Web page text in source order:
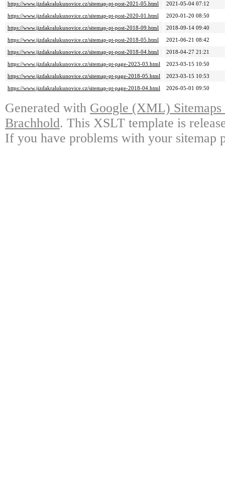
https://www.jizdakralukunovice.cz/sitemap-pt-post-2021-05.html
2021-05-04 07:12
https://www.jizdakralukunovice.cz/sitemap-pt-post-2020-01.html
2020-01-20 08:50
https://www.jizdakralukunovice.cz/sitemap-pt-post-2018-09.html
2018-09-14 09:40
https://www.jizdakralukunovice.cz/sitemap-pt-post-2018-05.html
2021-06-21 08:42
https://www.jizdakralukunovice.cz/sitemap-pt-post-2018-04.html
2018-04-27 21:21
https://www.jizdakralukunovice.cz/sitemap-pt-page-2023-03.html
2023-03-15 10:50
https://www.jizdakralukunovice.cz/sitemap-pt-page-2018-05.html
2023-03-15 10:53
https://www.jizdakralukunovice.cz/sitemap-pt-page-2018-04.html
2026-05-01 09:50
Generated with Google (XML)
Brachhold. This XSLT template is
If you have problems with your sitemap